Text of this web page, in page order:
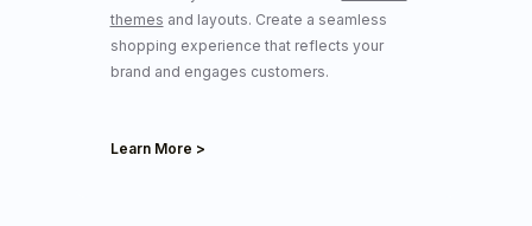
themes and layouts. Create a seamless
shopping experience that reflects your
brand and engages customers.
Learn More >